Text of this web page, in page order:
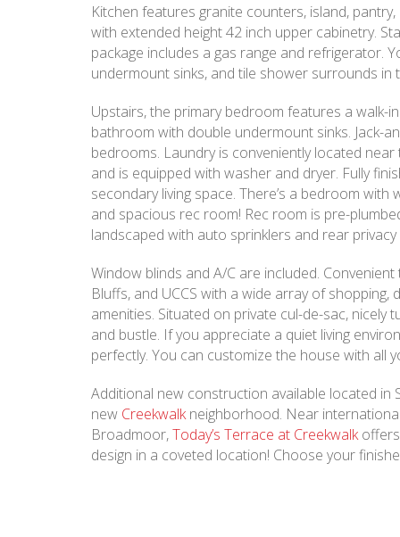
Kitchen features granite counters, island,
with extended height 42 inch upper cabinetry.
package includes a gas range and refrigerator.
undermount sinks, and tile shower surrounds in
Upstairs, the primary bedroom features a walk-
bathroom with double undermount sinks. Jack-
bedrooms. Laundry is conveniently located
and is equipped with washer and dryer. Fully
secondary living space. There’s a bedroom with
and spacious rec room! Rec room is pre-
landscaped with auto sprinklers and rear privacy
Window blinds and A/C are included.
Bluffs, and UCCS with a wide array of shopping,
amenities. Situated on private cul-de-sac, nicely
and bustle. If you appreciate a quiet living
perfectly. You can customize the house with all
Additional new construction available located in
new Creekwalkneighborhood. Near
Broadmoor,Today’s Terrace at Creekwalkoffers
design in a coveted location! Choose your